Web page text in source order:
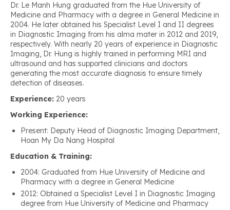
Dr. Le Manh Hung graduated from the Hue University of
Medicine and Pharmacy with a degree in General Medicine in
2004. He later obtained his Specialist Level I and II degrees
in Diagnostic Imaging from his alma mater in 2012 and 2019,
respectively. With nearly 20 years of experience in Diagnostic
Imaging, Dr. Hung is highly trained in performing MRI and
ultrasound and has supported clinicians and doctors
generating the most accurate diagnosis to ensure timely
detection of diseases.
Experience: 20 years
Working Experience:
Present: Deputy Head of Diagnostic Imaging Department,
Hoan My Da Nang Hospital
Education & Training:
2004: Graduated from Hue University of Medicine and
Pharmacy with a degree in General Medicine
2012: Obtained a Specialist Level I in Diagnostic Imaging
degree from Hue University of Medicine and Pharmacy